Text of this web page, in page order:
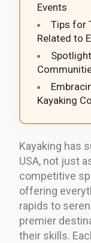
Events
Tips for
Related to
Kayaking
Kayaking has
USA, not just
competitive
offering
rapids to
premier
their skills.